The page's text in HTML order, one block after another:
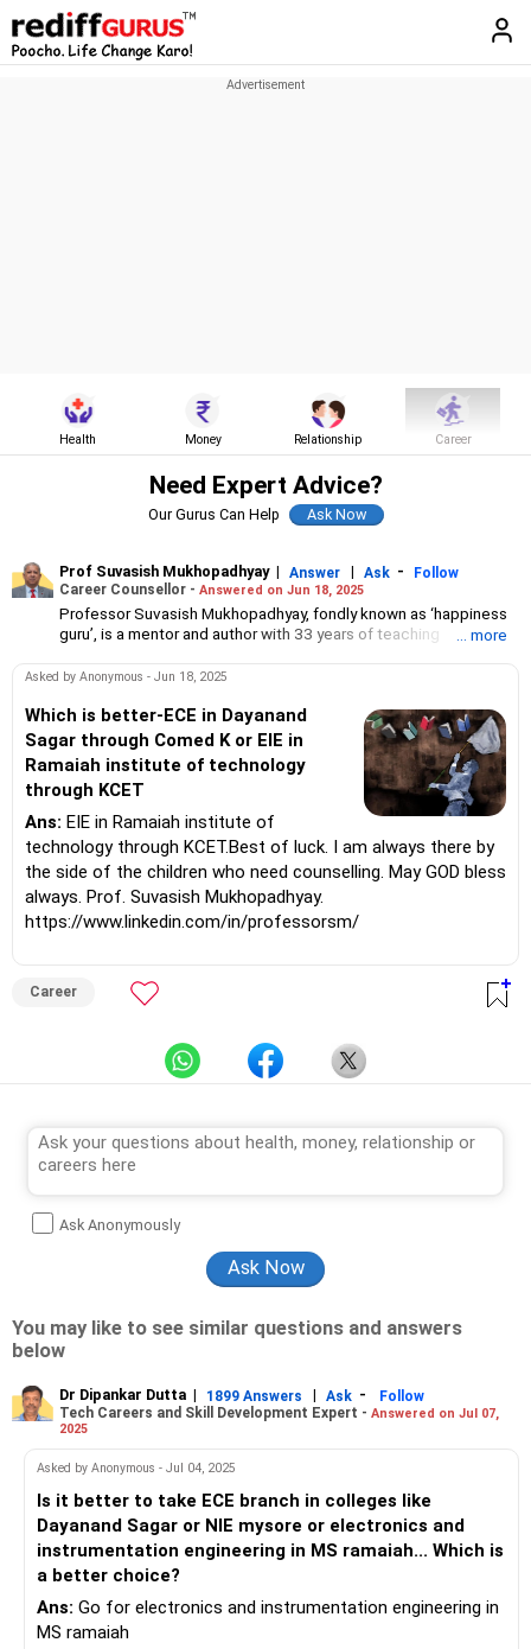
Health Money Relationship Career
Need Expert Advice?
Our Gurus Can Help
Prof Suvasish Mukhopadhyay| Answer | Ask -
Follow
Career Counsellor - Answered on Jun 18, 2025
Professor Suvasish Mukhopadhyay, fondly known as ‘happiness
guru’, is a mentor and author with 33 years of teaching
He has guided and motivated graduate and postgraduate
and excel in their careers.
Professor Suvasish has authored 47 books and counselled
thousands of students and individuals about tackling challenges
in their careers and relationships in his three-decade-long
professional journey.
... more
Asked by Anonymous - Jun 18, 2025
Which is better-ECE in Dayanand
Sagar through Comed K or EIE in
Ramaiah institute of technology
through KCET
Ans: EIE in Ramaiah institute of
technology through KCET.Best of luck. I am always there by
the side of the children who need counselling. May GOD bless
always. Prof. Suvasish Mukhopadhyay.
https://www.linkedin.com/in/professorsm/
Career
Ask Anonymously
You may like to see similar questions and answers
below
Dr Dipankar Dutta | 1899 Answers | Ask -
Follow
Tech Careers and Skill Development Expert - Answered on Jul 07,
2025
Asked by Anonymous - Jul 04, 2025
Is it better to take ECE branch in colleges like
Dayanand Sagar or NIE mysore or electronics and
instrumentation engineering in MS ramaiah... Which is
a better choice?
Ans: Go for electronics and instrumentation engineering in
MS ramaiah